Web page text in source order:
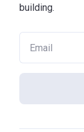
building.